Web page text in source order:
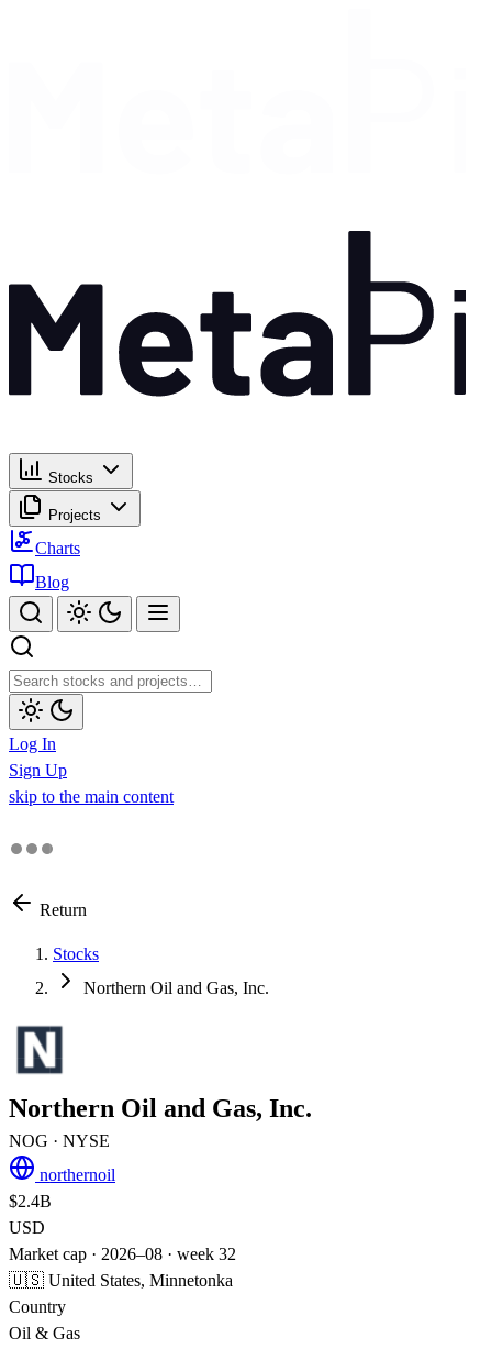
Stocks
Projects
Charts
Blog
Log In
Sign Up
skip to the main content
Return
Stocks
Northern Oil and Gas, Inc.
Northern Oil and Gas, Inc.
NOG · NYSE
northernoil
$2.4B
USD
Market cap · 2026–08 · week 32
🇺🇸 United States, Minnetonka
Country
Oil & Gas